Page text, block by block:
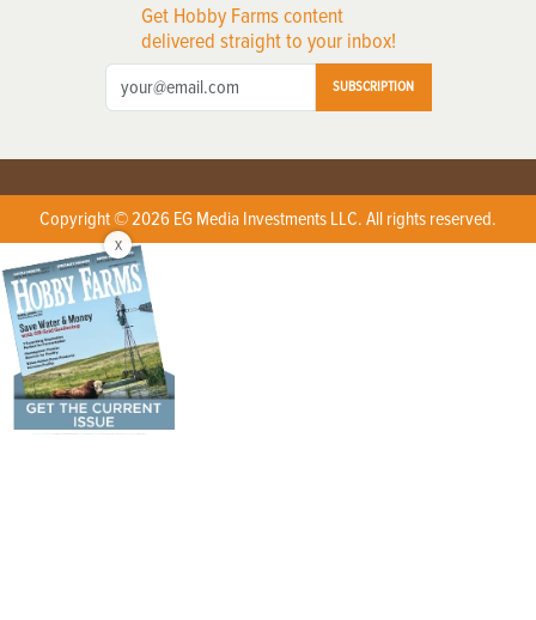
Get Hobby Farms content
delivered straight to your inbox!
SUBSCRIPTION
Copyright © 2026 EG Media Investments LLC. All rights reserved.
X